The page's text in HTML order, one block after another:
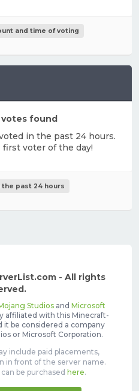
and time of voting
found
in the past 24 hours.
voter of the day!
past 24 hours
- All rights
Studiosand Microsoft
affiliated with this Minecraft-
it be considered a company
or Microsoft Corporation.
include paid placements,
in front of the server name.
be purchased here.